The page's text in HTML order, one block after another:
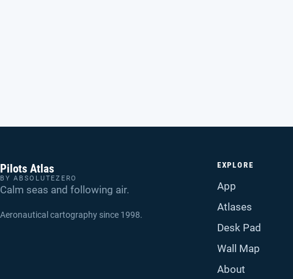
Pilots Atlas
BY ABSOLUTEZERO
Calm seas and following air.
Aeronautical cartography since 1998.
EXPLORE
App
Atlases
Desk Pad
Wall Map
About